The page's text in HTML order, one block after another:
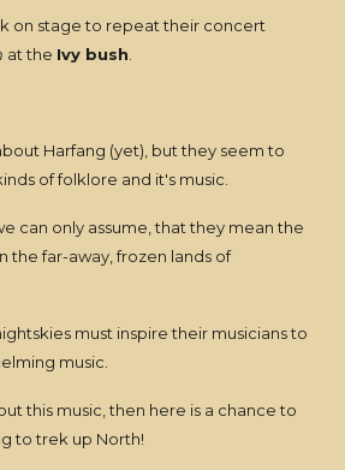
on stage to repeat their concert
at the Ivy bush
Harfang (yet), but they seem to
of folklore and it's music.
can only assume, that they mean the
the far-away, frozen lands of
must inspire their musicians to
music.
this music, then here is a chance to
to trek up North!